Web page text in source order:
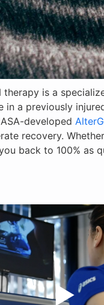
is a
in a previously
developed
recovery.
back to 100% as